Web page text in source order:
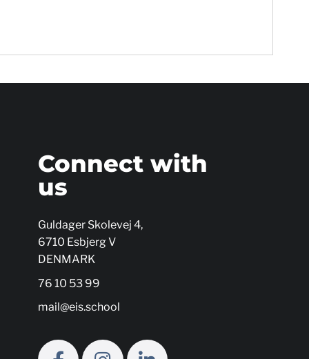
Connect with
us
Guldager Skolevej 4,
6710 Esbjerg V
DENMARK
76 10 53 99
mail@eis.school